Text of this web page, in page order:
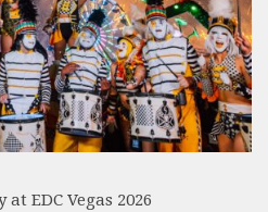
EDC Vegas 2026